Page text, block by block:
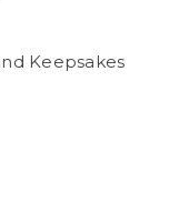
Keepsakes